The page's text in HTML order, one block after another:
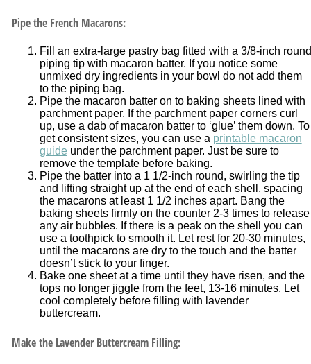
Pipe the French Macarons:
Fill an extra-large pastry bag fitted with a 3/8-inch round
piping tip with macaron batter. If you notice some
unmixed dry ingredients in your bowl do not add them
to the piping bag.
Pipe the macaron batter on to baking sheets lined with
parchment paper. If the parchment paper corners curl
up, use a dab of macaron batter to ‘glue’ them down. To
get consistent sizes, you can use a printable macaron
guideunder the parchment paper. Just be sure to
remove the template before baking.
Pipe the batter into a 1 1/2-inch round, swirling the tip
and lifting straight up at the end of each shell, spacing
the macarons at least 1 1/2 inches apart. Bang the
baking sheets firmly on the counter 2-3 times to release
any air bubbles. If there is a peak on the shell you can
use a toothpick to smooth it. Let rest for 20-30 minutes,
until the macarons are dry to the touch and the batter
doesn’t stick to your finger.
Bake one sheet at a time until they have risen, and the
tops no longer jiggle from the feet, 13-16 minutes. Let
cool completely before filling with lavender
buttercream.
Make the Lavender Buttercream Filling: